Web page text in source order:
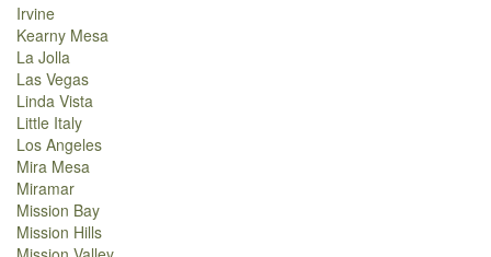
Irvine
Kearny Mesa
La Jolla
Las Vegas
Linda Vista
Little Italy
Los Angeles
Mira Mesa
Miramar
Mission Bay
Mission Hills